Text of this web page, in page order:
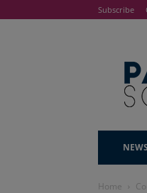
Subscribe
NEWS
Home